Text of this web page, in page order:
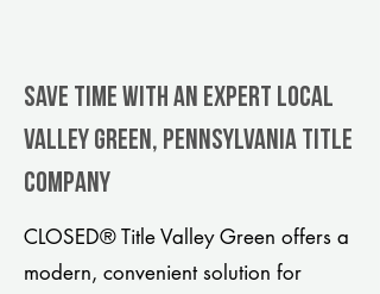
Save Time With An Expert Local
Valley Green, Pennsylvania title
company
CLOSED® Title Valley Green offers a
modern, convenient solution for